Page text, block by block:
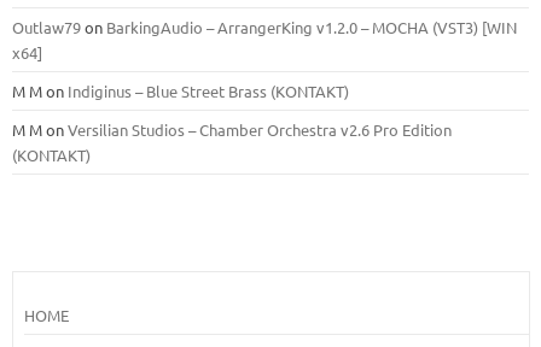
Outlaw79on BarkingAudio – ArrangerKing v1.2.0 – MOCHA (VST3) [WIN
x64]
M Mon Indiginus – Blue Street Brass (KONTAKT)
M MonVersilian Studios – Chamber Orchestra v2.6 Pro Edition
(KONTAKT)
HOME